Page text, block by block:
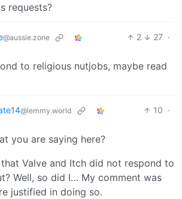
requests?
@aussie.zone 2 27 ·
to religious nutjobs, maybe read
@lemmy.world 10 ·
you are saying here?
Valve and Itch did not respond to
Well, so did I… My comment was
justified in doing so.